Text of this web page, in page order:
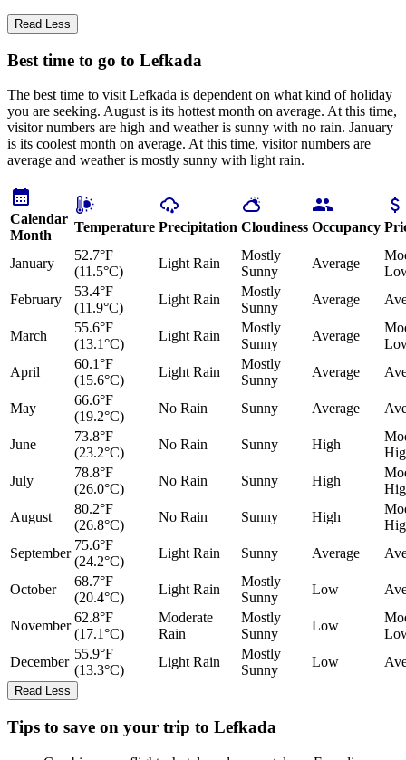
Read Less
Best time to go to Lefkada
The best time to visit Lefkada is dependent on what kind of holiday
you are seeking. August is its hottest month on average. At this time,
visitor numbers are high and weather is sunny with no rain. January
is its coolest month on average. At this time, visitor numbers are
average and weather is mostly sunny with light rain.
Calendar
Month
Temperature Precipitation Cloudiness Occupancy
January
52.7°F
(11.5°C)
Light Rain
Mostly
Sunny
Average
February
53.4°F
(11.9°C)
Light Rain
Mostly
Sunny
Average
March
55.6°F
(13.1°C)
Light Rain
Mostly
Sunny
Average
April
60.1°F
(15.6°C)
Light Rain
Mostly
Sunny
Average
May
66.6°F
(19.2°C)
No Rain Sunny Average
June
73.8°F
(23.2°C)
No Rain Sunny High
July
78.8°F
(26.0°C)
No Rain Sunny High
August
80.2°F
(26.8°C)
No Rain Sunny High
September
75.6°F
(24.2°C)
Light Rain Sunny Average
October
68.7°F
(20.4°C)
Light Rain
Mostly
Sunny
Low
November
62.8°F
(17.1°C)
Moderate
Rain
Mostly
Sunny
Low
December
55.9°F
(13.3°C)
Light Rain
Mostly
Sunny
Low
Read Less
Tips to save on your trip to Lefkada